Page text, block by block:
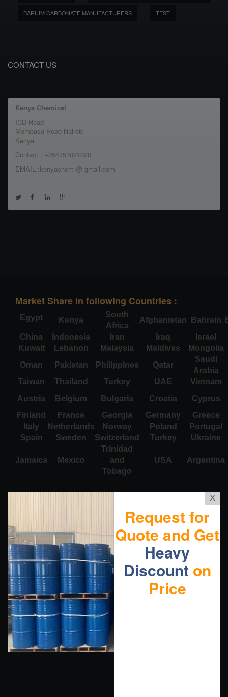
BARIUM CARBONATE MANUFACTURERS TEST
CONTACT US
Kenya Chemical
ICD Road
Mombasa Road Nairobi
Kenya
Contact : +254751021020
EMAIL :kenyachem @ gmail.com
Market Share in following Countries :
Egypt Kenya
South
Africa
Afghanistan Bahrain
China
Indonesia Iran Iraq
Israel
Kuwait
Lebanon Malaysia Maldives
Mongolia
Oman
Pakistan Philippines Qatar
Saudi
Arabia
Taiwan
Thailand Turkey UAE
Vietnam
Austria
Belgium Bulgaria Croatia
Cyprus
Finland
France Georgia Germany
Greece
Italy
Netherlands Norway Poland
Portugal
Spain
Sweden Switzerland Turkey Ukraine
Jamaica Mexico
Trinidad
and
Tobago
USA Argentina
X
Request for
Quote and Get
Heavy
Discount on
Price